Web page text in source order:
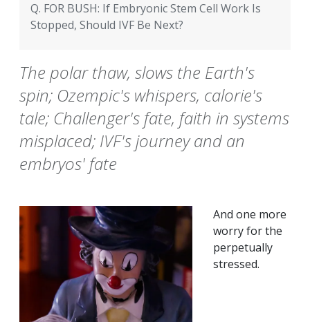
Q. FOR BUSH: If Embryonic Stem Cell Work Is
Stopped, Should IVF Be Next?
The polar thaw, slows the Earth's
spin; Ozempic's whispers, calorie's
tale; Challenger's fate, faith in systems
misplaced; IVF's journey and an
embryos' fate
And one more
worry for the
perpetually
stressed.